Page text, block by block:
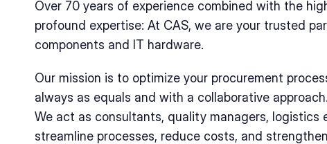
Over 70 years of experience combined with the
profound expertise: At CAS, we are your trusted
components and IT hardware.
Our mission is to optimize your procurement
always as equals and with a collaborative
We act as consultants, quality managers, logistics
streamline processes, reduce costs, and